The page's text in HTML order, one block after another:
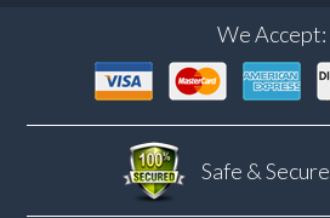
We Accept:
Safe & Secure